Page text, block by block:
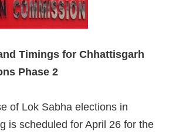
Timings for Chhattisgarh
Phase 2
of Lok Sabha elections in
is scheduled for April 26 for the